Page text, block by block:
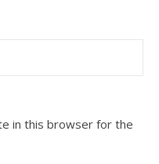
in this browser for the